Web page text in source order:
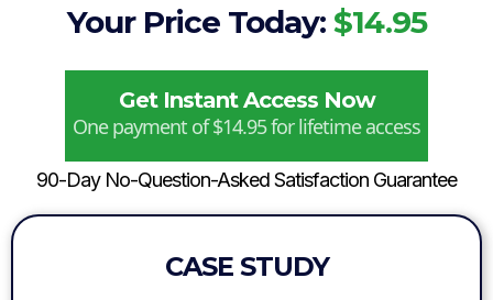
Your Price Today: $14.95
Get Instant Access Now
One payment of $14.95 for lifetime access
90-Day No-Question-Asked Satisfaction Guarantee
CASE STUDY